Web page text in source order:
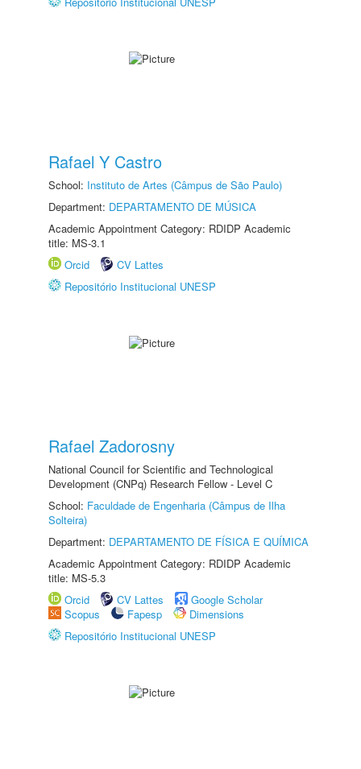
Rafael Y Castro
School: Instituto de Artes (Câmpus de São Paulo)
Department: DEPARTAMENTO DE MÚSICA
Academic Appointment Category: RDIDP Academic
title: MS-3.1
Orcid
CV Lattes
Repositório Institucional UNESP
Rafael Zadorosny
National Council for Scientific and Technological
Development (CNPq) Research Fellow - Level C
School: Faculdade de Engenharia (Câmpus de Ilha
Solteira)
Department: DEPARTAMENTO DE FÍSICA E QUÍMICA
Academic Appointment Category: RDIDP Academic
title: MS-5.3
Orcid
CV Lattes
Google Scholar
Scopus
Fapesp
Dimensions
Repositório Institucional UNESP